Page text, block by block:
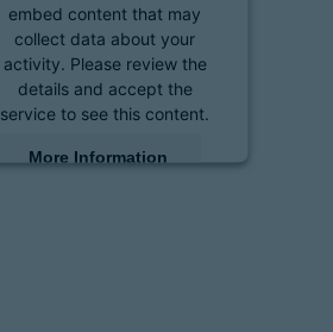
embed content that may
collect data about your
activity. Please review the
details and accept the
service to see this content.
More Information